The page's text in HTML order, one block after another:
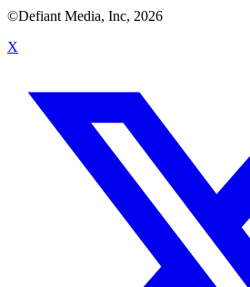
©Defiant Media, Inc, 2026
X